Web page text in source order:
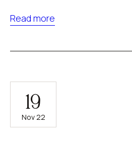
Read more
19
Nov 22